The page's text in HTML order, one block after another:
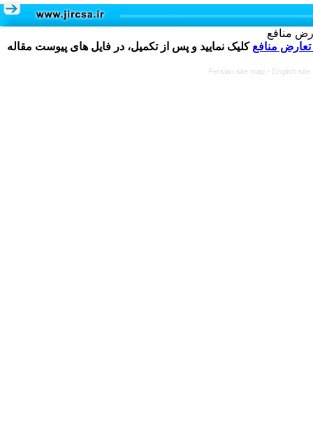
منافع
منافع کلیک نمایید و پس از تکمیل، در فایل های پیوست مقاله
Persian site map - English